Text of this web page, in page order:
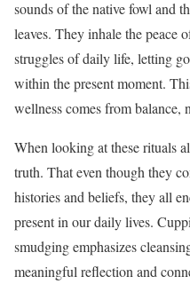
sounds of the native fowl and
leaves. They inhale the peace
struggles of daily life, letting
within the present moment.
wellness comes from balance,
When looking at these rituals
truth. That even though they
histories and beliefs, they all
present in our daily lives.
smudging emphasizes
meaningful reflection and